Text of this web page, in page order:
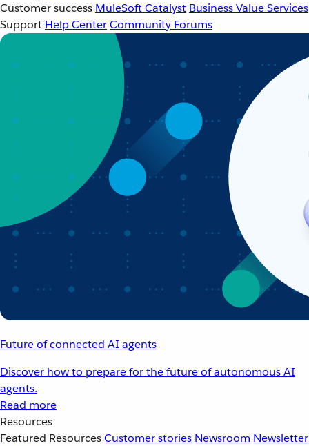
Customer success MuleSoft Catalyst Business Value Services
Support Help CenterCommunity Forums
Future of connected AI agents
Discover how to prepare for the future of autonomous AI
agents.
Read more
Resources
Featured ResourcesCustomer stories Newsroom Newsletter